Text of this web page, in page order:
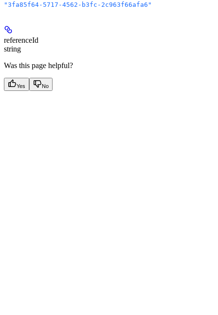
"3fa85f64-5717-4562-b3fc-2c963f66afa6"
referenceId
string
Was this page helpful?
Yes No